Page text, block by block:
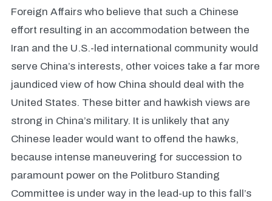
Foreign Affairs who believe that such a Chinese
effort resulting in an accommodation between the
Iran and the U.S.-led international community would
serve China’s interests, other voices take a far more
jaundiced view of how China should deal with the
United States. These bitter and hawkish views are
strong in China’s military. It is unlikely that any
Chinese leader would want to offend the hawks,
because intense maneuvering for succession to
paramount power on the Politburo Standing
Committee is under way in the lead-up to this fall’s